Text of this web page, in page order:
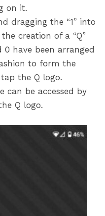
on it.
dragging the “1” into
creation of a “Q”
0 have been arranged
to form the
the Q logo.
can be accessed by
Q logo.